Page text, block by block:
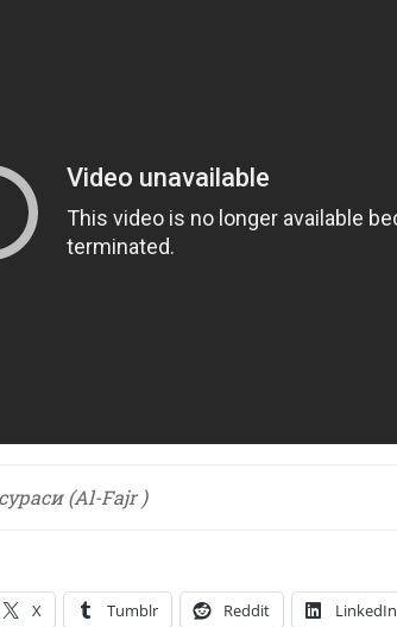
(Al-Fajr )
X Tumblr Reddit LinkedIn